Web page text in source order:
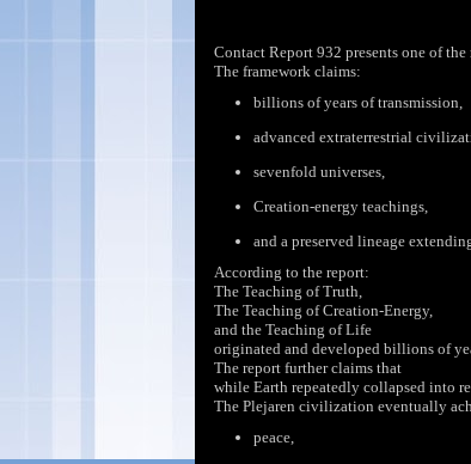
Contact Report 932 presents one of
The framework claims:
billions of years oftransmission,
advanced extraterrestrial
sevenfold universes,
Creation-energy teachings,
and a preserved lineage
According to the report:
The Teaching of Truth,
The Teaching of Creation-Energy,
and the Teaching of Life
originated and developed billions of
The report further claims that
while Earth repeatedly collapsed into
The Plejaren civilization eventually
peace,